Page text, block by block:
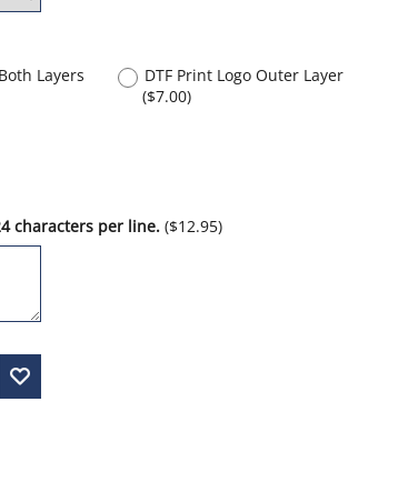
Layers
DTF Print Logo Outer Layer
($7.00)
characters per line. ($12.95)